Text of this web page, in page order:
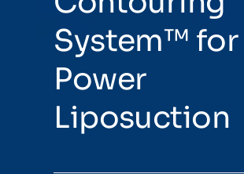
System™ for
Power
Liposuction